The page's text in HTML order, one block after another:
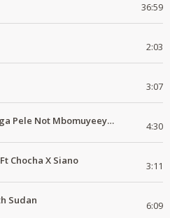
36:59
2:03
3:07
Kupenga Tulapenga Pele Not Mbomuyeeya Mulabeja. 4:30
Chocha X Siano 3:11
Sudan 6:09